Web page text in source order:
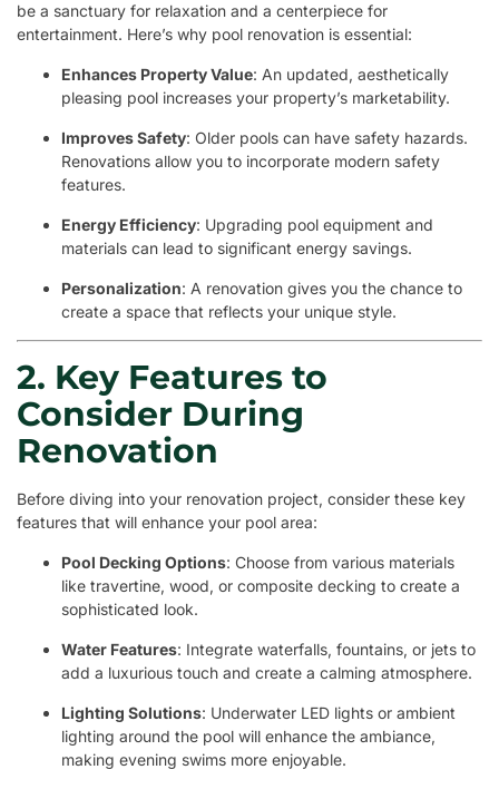
be a sanctuary for relaxation and a centerpiece for
entertainment. Here’s why pool renovation is essential:
Enhances Property Value: An updated, aesthetically
pleasing pool increases your property’s marketability.
Improves Safety: Older pools can have safety hazards.
Renovations allow you to incorporate modern safety
features.
Energy Efficiency: Upgrading pool equipment and
materials can lead to significant energy savings.
Personalization: A renovation gives you the chance to
create a space that reflects your unique style.
2. Key Features to
Consider During
Renovation
Before diving into your renovation project, consider these key
features that will enhance your pool area:
Pool Decking Options: Choose from various materials
like travertine, wood, or composite decking to create a
sophisticated look.
Water Features: Integrate waterfalls, fountains, or jets to
add a luxurious touch and create a calming atmosphere.
Lighting Solutions: Underwater LED lights or ambient
lighting around the pool will enhance the ambiance,
making evening swims more enjoyable.